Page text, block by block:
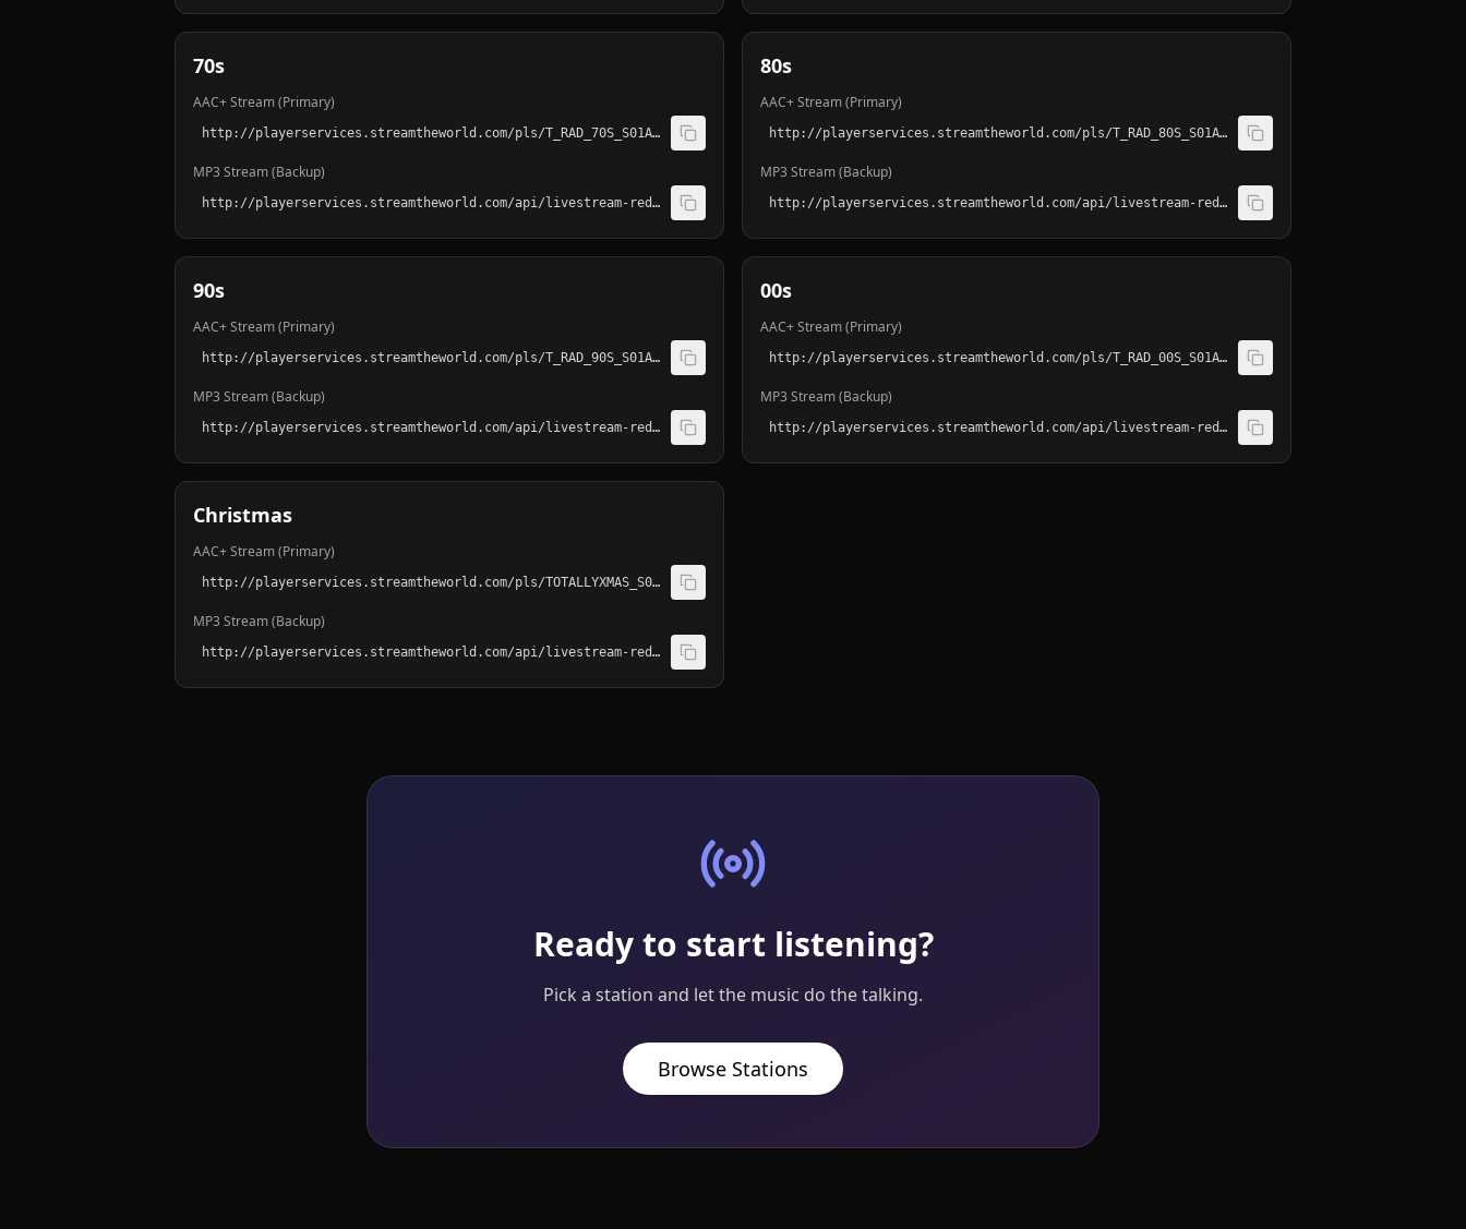
70s
AAC+ Stream (Primary)
http://playerservices.streamtheworld.com/pls/T_RAD_70S_S01AAC.pls
MP3 Stream (Backup)
http://playerservices.streamtheworld.com/api/livestream-redirect/T_RAD_70S_S01.mp3
80s
AAC+ Stream (Primary)
http://playerservices.streamtheworld.com/pls/T_RAD_80S_S01AAC.pls
MP3 Stream (Backup)
http://playerservices.streamtheworld.com/api/livestream-redirect/T_RAD_80S_S01.mp3
90s
AAC+ Stream (Primary)
http://playerservices.streamtheworld.com/pls/T_RAD_90S_S01AAC.pls
MP3 Stream (Backup)
http://playerservices.streamtheworld.com/api/livestream-redirect/T_RAD_90S_S01.mp3
00s
AAC+ Stream (Primary)
http://playerservices.streamtheworld.com/pls/T_RAD_00S_S01AAC.pls
MP3 Stream (Backup)
http://playerservices.streamtheworld.com/api/livestream-redirect/T_RAD_00S_S01.mp3
Christmas
AAC+ Stream (Primary)
http://playerservices.streamtheworld.com/pls/TOTALLYXMAS_S01AAC.pls
MP3 Stream (Backup)
http://playerservices.streamtheworld.com/api/livestream-redirect/TOTALLYXMAS_S01.mp3
Ready to start listening?
Pick a station and let the music do the talking.
Browse Stations